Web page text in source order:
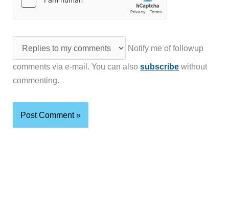
Notify me of followup
comments via e-mail. You can alsosubscribe without
commenting.